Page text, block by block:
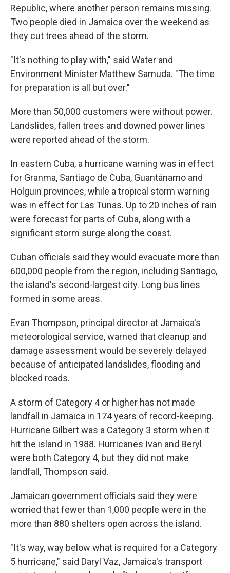
Republic, where another person remains missing.
Two people died in Jamaica over the weekend as
they cut trees ahead of the storm.
"It's nothing to play with," said Water and
Environment Minister Matthew Samuda. "The time
for preparation is all but over."
More than 50,000 customers were without power.
Landslides, fallen trees and downed power lines
were reported ahead of the storm.
In eastern Cuba, a hurricane warning was in effect
for Granma, Santiago de Cuba, Guantánamo and
Holguin provinces, while a tropical storm warning
was in effect for Las Tunas. Up to 20 inches of rain
were forecast for parts of Cuba, along with a
significant storm surge along the coast.
Cuban officials said they would evacuate more than
600,000 people from the region, including Santiago,
the island's second-largest city. Long bus lines
formed in some areas.
Evan Thompson, principal director at Jamaica's
meteorological service, warned that cleanup and
damage assessment would be severely delayed
because of anticipated landslides, flooding and
blocked roads.
A storm of Category 4 or higher has not made
landfall in Jamaica in 174 years of record-keeping.
Hurricane Gilbert was a Category 3 storm when it
hit the island in 1988. Hurricanes Ivan and Beryl
were both Category 4, but they did not make
landfall, Thompson said.
Jamaican government officials said they were
worried that fewer than 1,000 people were in the
more than 880 shelters open across the island.
"It's way, way below what is required for a Category
5 hurricane," said Daryl Vaz, Jamaica's transport